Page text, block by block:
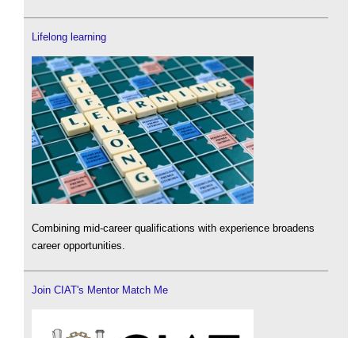
Lifelong learning
Combining mid-career qualifications with experience broadens
career opportunities.
Join CIAT's Mentor Match Me